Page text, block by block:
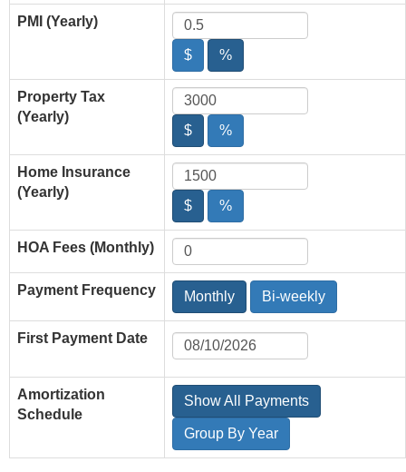
PMI (Yearly)
$ %
Property Tax
(Yearly)
$
%
Home Insurance
(Yearly)
$
%
HOA Fees (Monthly)
Payment Frequency Monthly Bi-weekly
First Payment Date
Amortization
Schedule
Show All Payments
Group By Year